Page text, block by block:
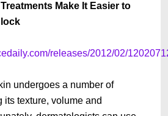
Make It Easier to
releases/2012/02/
undergoes a number of
its texture, volume and